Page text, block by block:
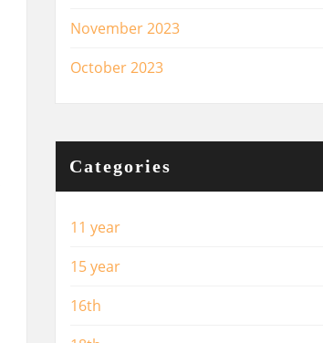
November 2023
October 2023
Categories
11 year
15 year
16th